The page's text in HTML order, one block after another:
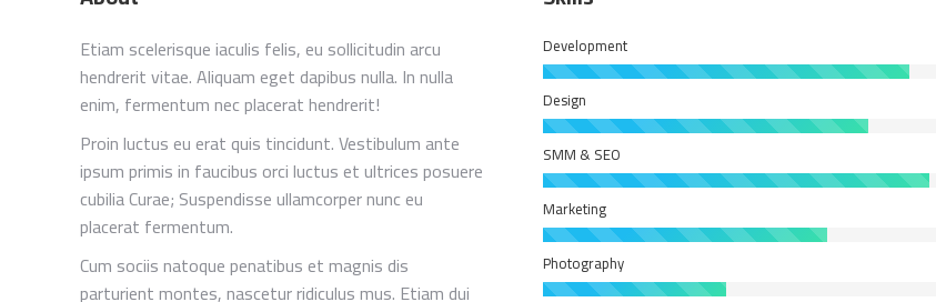
Etiam scelerisque iaculis felis, eu sollicitudin arcu
hendrerit vitae. Aliquam eget dapibus nulla. In nulla
enim, fermentum nec placerat hendrerit!
Proin luctus eu erat quis tincidunt. Vestibulum ante
ipsum primis in faucibus orci luctus et ultrices posuere
cubilia Curae; Suspendisse ullamcorper nunc eu
placerat fermentum.
Cum sociis natoque penatibus et magnis dis
parturient montes, nascetur ridiculus mus. Etiam dui
Development
Design
SMM & SEO
Marketing
Photography